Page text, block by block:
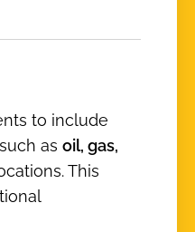
to include
as oil, gas,
This